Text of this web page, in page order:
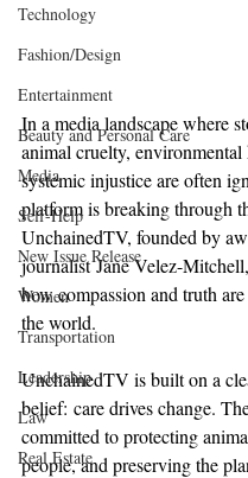
Technology
Fashion/Design
Entertainment
Beauty and Personal Care
Media
Self-Help
New Issue Release
Women
Transportation
Leadership
Law
Real Estate
In a media landscape where
animal cruelty, environmental
systemic injustice are often
platform is breaking through
UnchainedTV, founded by
journalist Jane Velez-
how compassion and truth
the world.
UnchainedTV is built on a
belief: care drives change.
committed to protecting
people, and preserving the